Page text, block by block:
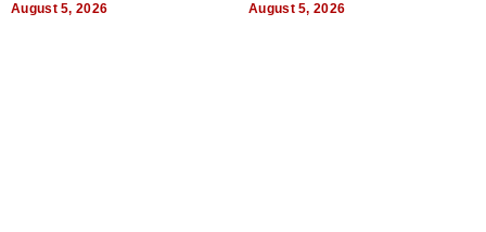
Uncertain Times
August 5, 2026 August 5, 2026